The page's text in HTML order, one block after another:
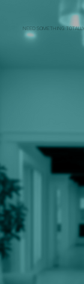
NEED SOMETHING
THE
FOR